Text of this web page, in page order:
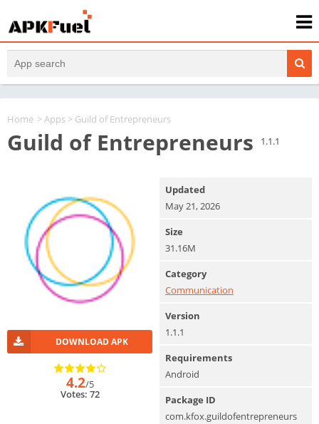
Home >Apps > Guild of Entrepreneurs
Guild of Entrepreneurs 1.1.1
DOWNLOAD APK
4.2/5
Votes: 72
Updated
May 21, 2026
Size
31.16M
Category
Communication
Version
1.1.1
Requirements
Android
Package ID
com.kfox.guildofentrepreneurs